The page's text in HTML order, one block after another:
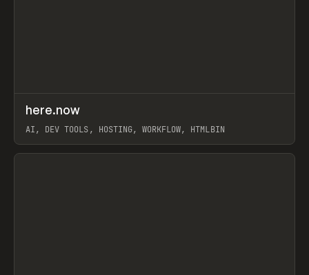
TOOLS UTILITY
here.now
AI, DEV TOOLS, HOSTING, WORKFLOW, HTMLBIN
View item